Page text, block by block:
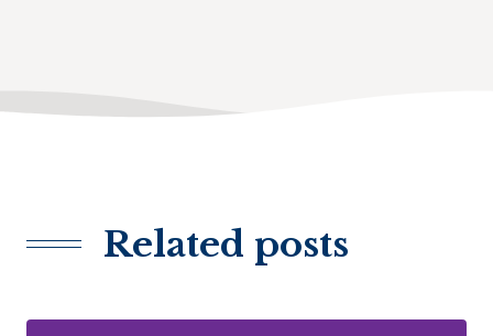
Related posts